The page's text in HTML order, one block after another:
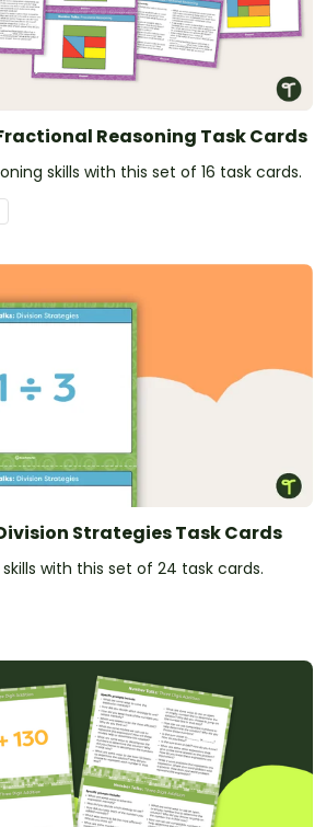
Reasoning Task Cards
skills with this set of 16 task cards.
Strategies Task Cards
with this set of 24 task cards.